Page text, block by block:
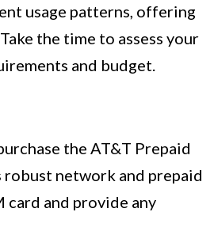
usage patterns, offering
the time to assess your
and budget.
the AT&T Prepaid
robust network and prepaid
card and provide any